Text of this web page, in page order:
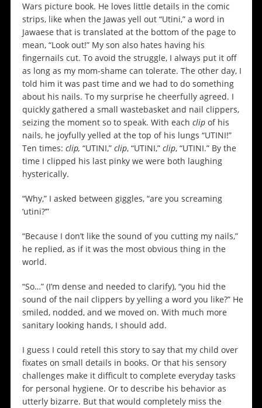
Wars picture book. He loves little details in the comic
strips, like when the Jawas yell out “Utini,” a word in
Jawaese that is translated at the bottom of the page to
mean, “Look out!” My son also hates having his
fingernails cut. To avoid the struggle, I always put it off
as long as my mom-shame can tolerate. The other day, I
told him it was past time and we had to do something
about his nails. To my surprise he cheerfully agreed. I
quickly gathered a small wastebasket and nail clippers,
seizing the moment so to speak. With each clipof his
nails, he joyfully yelled at the top of his lungs “UTINI!”
Ten times: clip, “UTINI,” clip, “UTINI,” clip, “UTINI.” By the
time I clipped his last pinky we were both laughing
hysterically.
“Why,” I asked between giggles, “are you screaming
‘utini?’”
“Because I don’t like the sound of you cutting my nails,”
he replied, as if it was the most obvious thing in the
world.
“So…” (I’m dense and needed to clarify), “you hid the
sound of the nail clippers by yelling a word you like?” He
smiled, nodded, and we moved on. With much more
sanitary looking hands, I should add.
I guess I could retell this story to say that my child over
fixates on small details in books. Or that his sensory
challenges make it difficult to complete everyday tasks
for personal hygiene. Or to describe his behavior as
utterly bizarre. But that would completely miss the